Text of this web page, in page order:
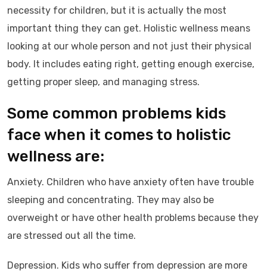
necessity for children, but it is actually the most
important thing they can get. Holistic wellness means
looking at our whole person and not just their physical
body. It includes eating right, getting enough exercise,
getting proper sleep, and managing stress.
Some common problems kids
face when it comes to holistic
wellness are:
Anxiety. Children who have anxiety often have trouble
sleeping and concentrating. They may also be
overweight or have other health problems because they
are stressed out all the time.
Depression. Kids who suffer from depression are more